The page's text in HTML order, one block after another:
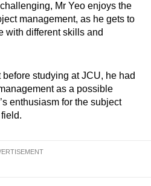
Mr Yeo enjoys the
management, as he gets to
with different skills and
studying at JCU, he had
as a possible
enthusiasm for the subject